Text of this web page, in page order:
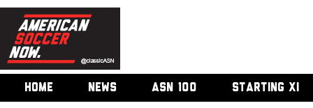
HOME NEWS ASN 100 STARTING XI